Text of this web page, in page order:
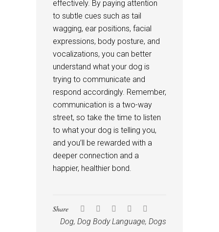
effectively. By paying attention
to subtle cues such as tail
wagging, ear positions, facial
expressions, body posture, and
vocalizations, you can better
understand what your dog is
trying to communicate and
respond accordingly. Remember,
communication is a two-way
street, so take the time to listen
to what your dog is telling you,
and you’ll be rewarded with a
deeper connection and a
happier, healthier bond.
Share
Dog, Dog Body Language, Dogs